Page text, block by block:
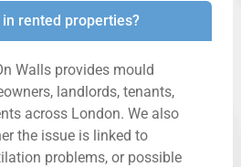
rented properties?
Walls provides mould
landlords, tenants,
across London. We also
the issue is linked to
problems, or possible